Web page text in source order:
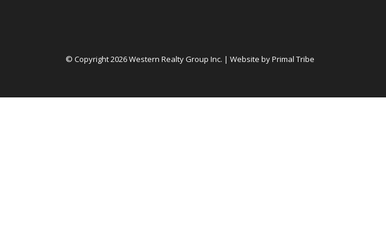
© Copyright 2026 Western Realty Group Inc. | Website by Primal Tribe